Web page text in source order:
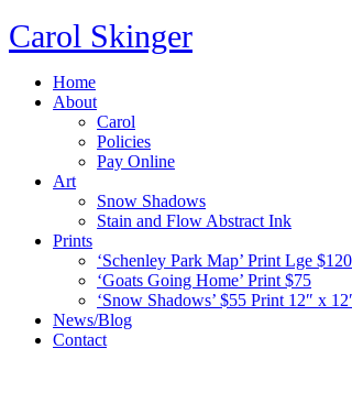
Carol Skinger
Home
About
Carol
Policies
Pay Online
Art
Snow Shadows
Stain and Flow Abstract Ink
Prints
‘Schenley Park Map’ Print Lge
‘Goats Going Home’ Print $75
‘Snow Shadows’ $55 Print 12″ x
News/Blog
Contact